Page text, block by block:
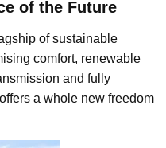
of the Future
of sustainable
comfort, renewable
and fully
a whole new freedom